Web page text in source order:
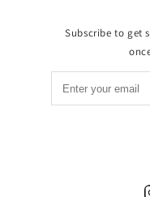
Subscribe to get